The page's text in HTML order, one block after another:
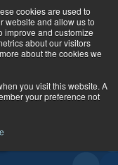
cookies are used to
website and allow us to
improve and customize
about our visitors
about the cookies we
you visit this website. A
your preference not